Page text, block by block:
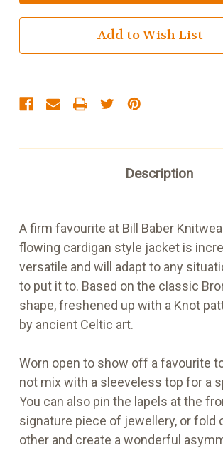
Jacket
Coal
Jacket
Coal
Add to Wish List
Description
A firm favourite at Bill Baber
flowing cardigan style jacket is
versatile and will adapt to any
to put it to. Based on the classic
shape, freshened up with a Knot
by ancient Celtic art.
Worn open to show off a favourite
not mix with a sleeveless top for a
You can also pin the lapels at the
signature piece of jewellery, or fold
other and create a wonderful